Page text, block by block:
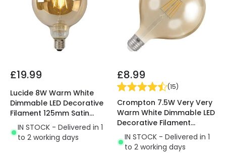
£19.99
Lucide 8W Warm White
Dimmable LED Decorative
Filament 125mm Satin
Globe Bulb
IN STOCK - Delivered in 1
to 2 working days
£8.99
(15)
Crompton 7.5W Very Very
Warm White Dimmable LED
Decorative Filament
120mm Rustic Globe Bulb
IN STOCK - Delivered in 1
to 2 working days